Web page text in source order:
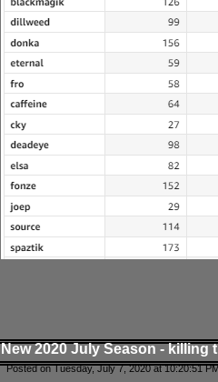
New 2020 July Season - killing
Posted on Tuesday, July 7, 2020 at 10:20:51